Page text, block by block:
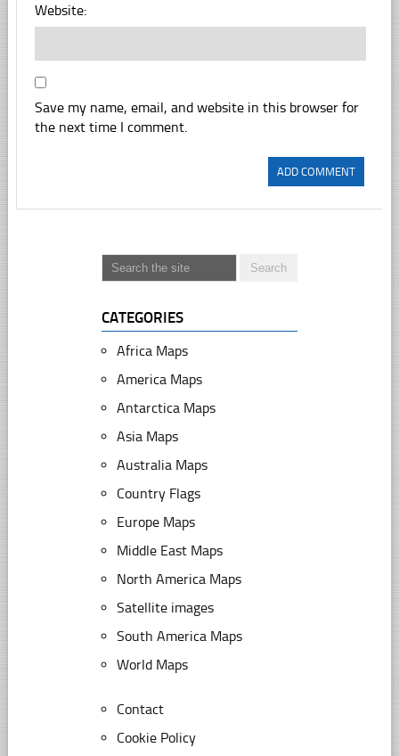
Website:
Save my name, email, and website in this browser for
the next time I comment.
CATEGORIES
Africa Maps
America Maps
Antarctica Maps
Asia Maps
Australia Maps
Country Flags
Europe Maps
Middle East Maps
North America Maps
Satellite images
South America Maps
World Maps
Contact
Cookie Policy